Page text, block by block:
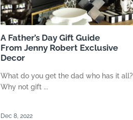
A Father’s Day Gift Guide
From Jenny Robert Exclusive
Decor
What do you get the dad who has it all?
Why not gift ...
Dec 8, 2022